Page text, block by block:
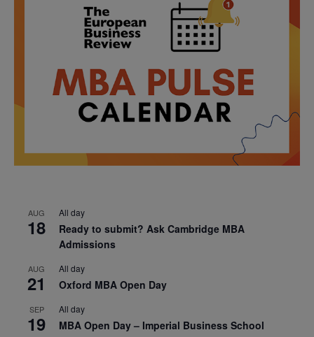
AUG
18
All day
Ready to submit? Ask Cambridge MBA
Admissions
AUG
21
All day
Oxford MBA Open Day
SEP
19
All day
MBA Open Day – Imperial Business School